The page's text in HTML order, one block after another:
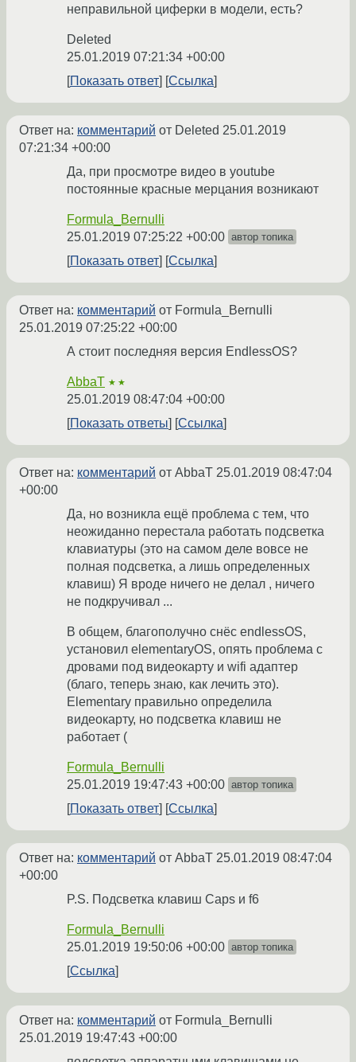
неправильной циферки в модели, есть?
Deleted
25.01.2019 07:21:34 +00:00
Показать ответ
Ссылка
Ответ на: комментарий от Deleted 25.01.2019
07:21:34 +00:00
Да, при просмотре видео в youtube
постоянные красные мерцания возникают
Formula_Bernulli
25.01.2019 07:25:22 +00:00 автор топика
Показать ответ Ссылка
Ответ на: комментарий от Formula_Bernulli
25.01.2019 07:25:22 +00:00
А стоит последняя версия EndlessOS?
AbbaT ★★
25.01.2019 08:47:04 +00:00
Показать ответы
Ссылка
Ответ на: комментарий от AbbaT 25.01.2019 08:47:04
+00:00
Да, но возникла ещё проблема с тем, что
неожиданно перестала работать подсветка
клавиатуры (это на самом деле вовсе не
полная подсветка, а лишь определенных
клавиш) Я вроде ничего не делал , ничего
не подкручивал ...
В общем, благополучно снёс endlessOS,
установил elementaryOS, опять проблема с
дровами под видеокарту и wifi адаптер
(благо, теперь знаю, как лечить это).
Elementary правильно определила
видеокарту, но подсветка клавиш не
работает (
Formula_Bernulli
25.01.2019 19:47:43 +00:00 автор топика
Показать ответ Ссылка
Ответ на: комментарий от AbbaT 25.01.2019 08:47:04
+00:00
P.S. Подсветка клавиш Caps и f6
Formula_Bernulli
25.01.2019 19:50:06 +00:00 автор топика
Ссылка
Ответ на: комментарий от Formula_Bernulli
25.01.2019 19:47:43 +00:00